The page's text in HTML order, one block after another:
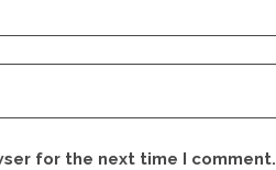
for the next time I comment.